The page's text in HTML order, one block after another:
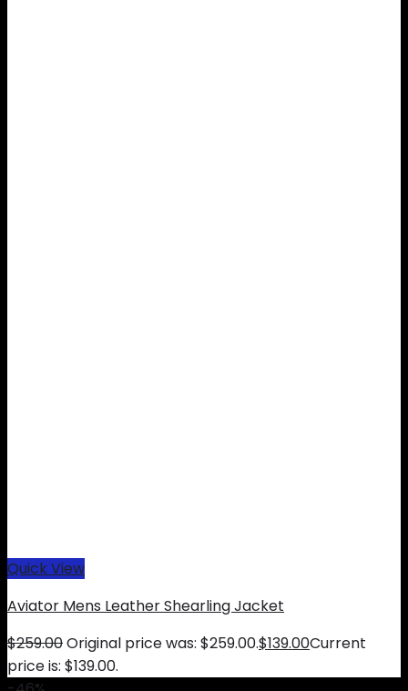
Quick View
Aviator Mens Leather Shearling Jacket
$259.00Original price was: $259.00.$139.00Current
price is: $139.00.